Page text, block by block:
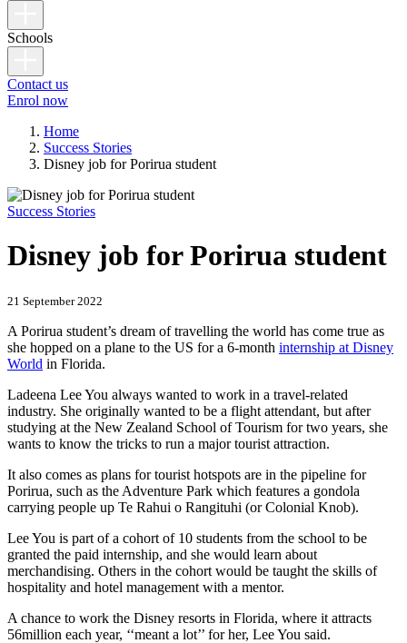
Schools
Contact us
Enrol now
Home
Success Stories
Disney job for Porirua student
Success Stories
Disney job for Porirua student
21 September 2022
A Porirua student’s dream of travelling the world has come true as
she hopped on a plane to the US for a 6-month internship at Disney
World in Florida.
Ladeena Lee You always wanted to work in a travel-related
industry. She originally wanted to be a flight attendant, but after
studying at the New Zealand School of Tourism for two years, she
wants to know the tricks to run a major tourist attraction.
It also comes as plans for tourist hotspots are in the pipeline for
Porirua, such as the Adventure Park which features a gondola
carrying people up Te Rahui o Rangituhi (or Colonial Knob).
Lee You is part of a cohort of 10 students from the school to be
granted the paid internship, and she would learn about
merchandising. Others in the cohort would be taught the skills of
hospitality and hotel management with a mentor.
A chance to work the Disney resorts in Florida, where it attracts
56million each year, ‘‘meant a lot’’ for her, Lee You said.